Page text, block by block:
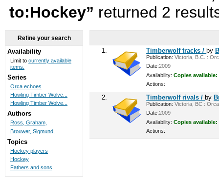
to:Hockey” returned 2
1. Timberwolf tracks / by
Publication: Victoria, B.C. :
Date:2009
Availability: Copies available:
Actions:
2. Timberwolf rivals / by
Publication: Victoria, BC :
Date:2009
Availability: Copies available:
Actions:
Refine your search
Availability
Limit to currently available
items.
Series
Orca echoes
Howling Timber Wolve...
Howling Timber Wolve...
Authors
Ross, Graham,
Brouwer, Sigmund,
Topics
Hockey players
Hockey
Fathers and sons